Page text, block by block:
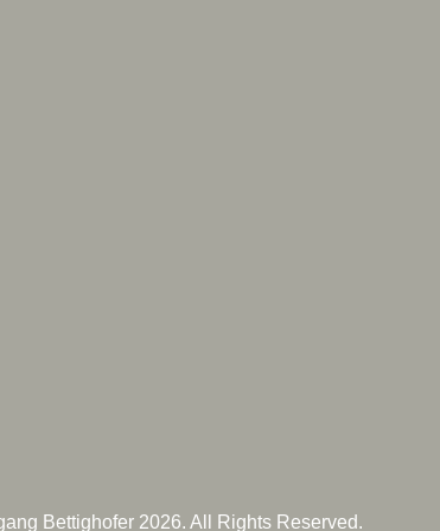
Bettighofer 2026. All Rights Reserved.